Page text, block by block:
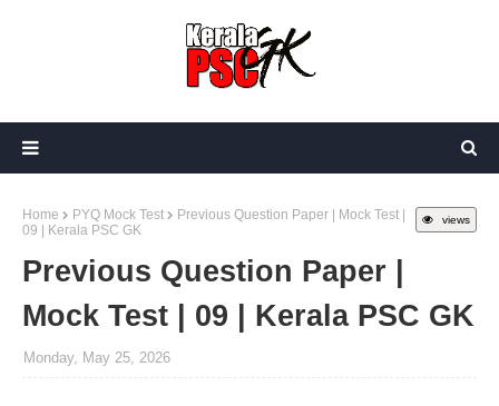
views
Home PYQ Mock Test
Previous Question Paper | Mock Test |
09 | Kerala PSC GK
Previous Question Paper |
Mock Test | 09 | Kerala PSC GK
Monday, May 25, 2026